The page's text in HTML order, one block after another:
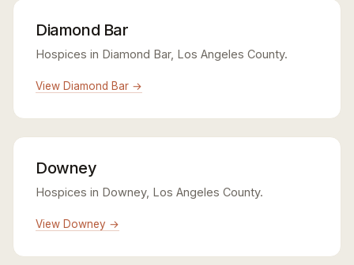
Diamond Bar
Hospices in Diamond Bar, Los Angeles County.
View Diamond Bar →
Downey
Hospices in Downey, Los Angeles County.
View Downey →